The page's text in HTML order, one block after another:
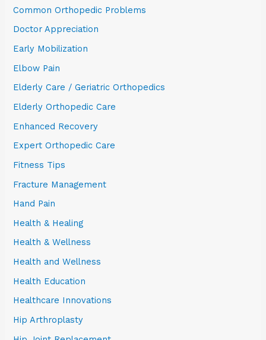
Common Orthopedic Problems
Doctor Appreciation
Early Mobilization
Elbow Pain
Elderly Care / Geriatric Orthopedics
Elderly Orthopedic Care
Enhanced Recovery
Expert Orthopedic Care
Fitness Tips
Fracture Management
Hand Pain
Health & Healing
Health & Wellness
Health and Wellness
Health Education
Healthcare Innovations
Hip Arthroplasty